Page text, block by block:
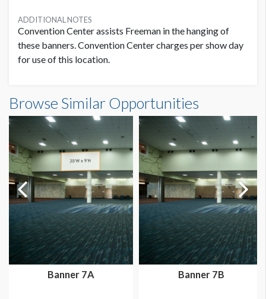
ADDITIONAL NOTES
Convention Center assists Freeman in the hanging of
these banners. Convention Center charges per show day
for use of this location.
10'0"W x8'0"H
Browse Similar Opportunities
Banner 7A Banner 7B